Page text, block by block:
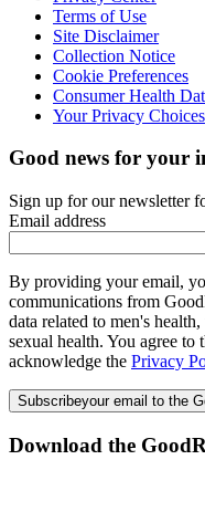
Terms of Use
Site Disclaimer
Collection Notice
Cookie Preferences
Consumer Health
Your Privacy Choices
Good news for your
Sign up for our newsletter
Email address
By providing your email,
communications from
data related to men's
sexual health. You agree to
acknowledge the Privacy
Subscribeyour email to the
Download the